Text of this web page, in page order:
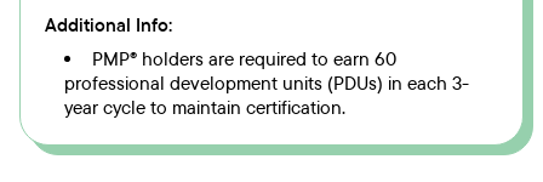
Additional Info:
PMP® holders are required to earn 60
professional development units (PDUs) in each 3-
year cycle to maintain certification.